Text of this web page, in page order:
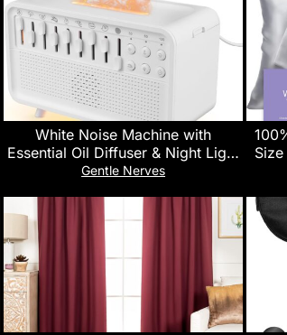
White Noise Machine with
Essential Oil Diffuser & Night Light
– Portable Sleep Sound Therapy
Sounds, Auto-Off Timer, BPA-Free
Humidifier for Bedroom, Office,
Travel
Gentle Nerves